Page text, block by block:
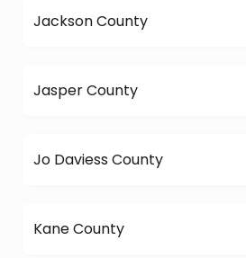
Jackson County
Jasper County
Jo Daviess County
Kane County